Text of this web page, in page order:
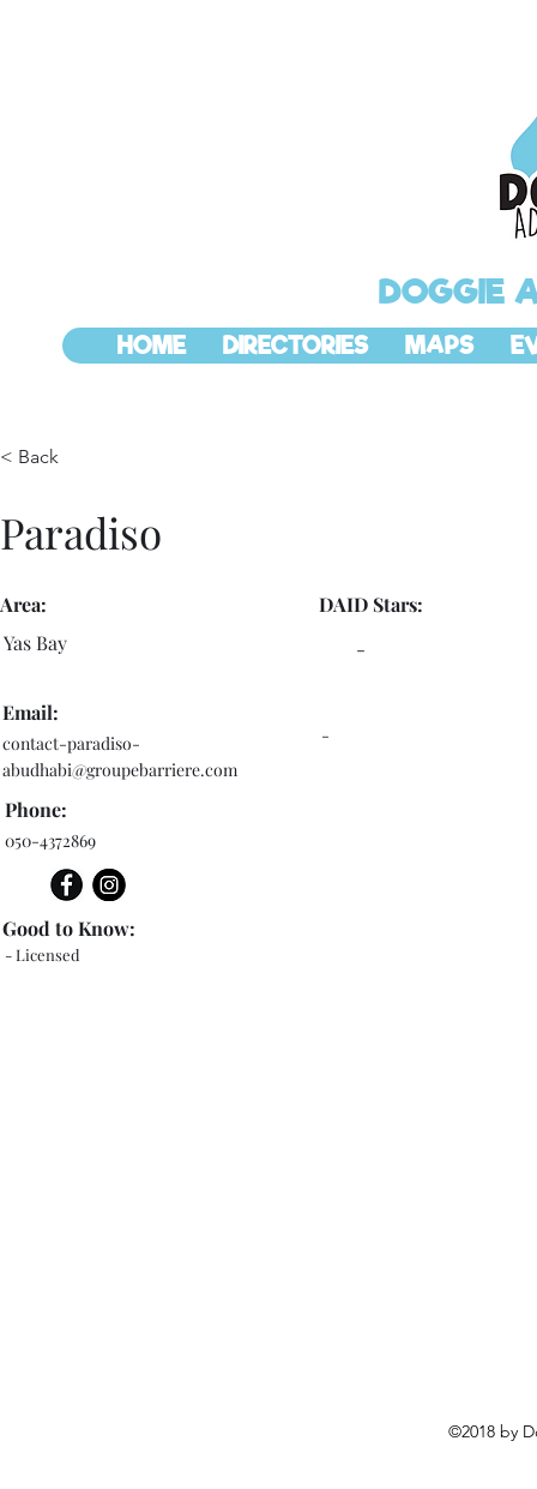
DOGGIE
HOME DIRECTORIES MAPS
< Back
Paradiso
Area:
Yas Bay
Email:
contact-paradiso-
abudhabi@groupebarriere.com
DAID Stars:
-
-
Phone:
050-4372869
- Licensed
Good to Know:
©2018 by